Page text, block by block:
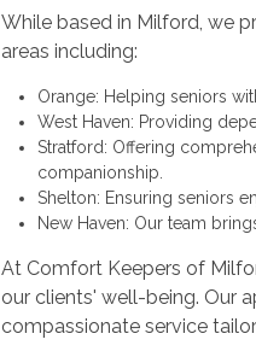
While based in Milford, we
areas including:
Orange: Helping seniors
West Haven: Providing
Stratford: Offering
companionship.
Shelton: Ensuring seniors
New Haven: Our team
At Comfort Keepers of
our clients' well-being. Our
compassionate service